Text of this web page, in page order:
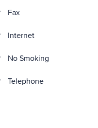
Fax
Internet
No Smoking
Telephone